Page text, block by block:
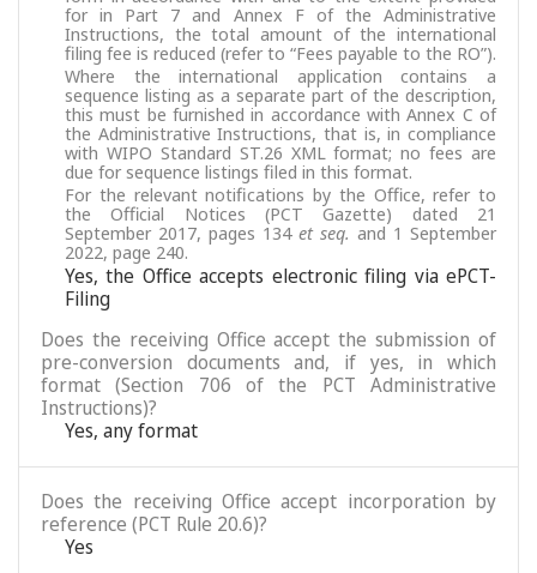
for in Part 7 and Annex F of the Administrative
Instructions, the total amount of the international
filing fee is reduced (refer to “Fees payable to the RO”).
Where the international application contains a
sequence listing as a separate part of the description,
this must be furnished in accordance with Annex C of
the Administrative Instructions, that is, in compliance
with WIPO Standard ST.26 XML format; no fees are
due for sequence listings filed in this format.
For the relevant notifications by the Office, refer to
the Official Notices (PCT Gazette) dated 21
September 2017, pages 134et seq. and 1 September
2022, page 240.
Yes, the Office accepts electronic filing via ePCT-
Filing
Does the receiving Office accept the submission of
pre-conversion documents and, if yes, in which
format (Section 706 of the PCT Administrative
Instructions)?
Yes, any format
Does the receiving Office accept incorporation by
reference (PCT Rule 20.6)?
Yes